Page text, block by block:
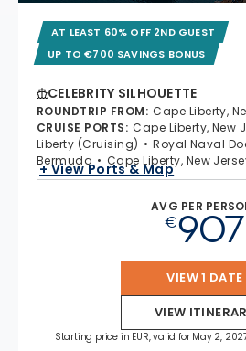
AT LEAST 60% OFF 2ND GUEST
UP TO €700 SAVINGS BONUS
CELEBRITY SILHOUETTE
ROUNDTRIP FROM: Cape Liberty,
CRUISE PORTS: Cape Liberty, New
Liberty (Cruising)
Royal Naval
Bermuda
Cape Liberty, New
+ View Ports & Map
AVG PER
€907
VIEW 1 DATE
VIEW
Starting price in EUR, valid for May 2,